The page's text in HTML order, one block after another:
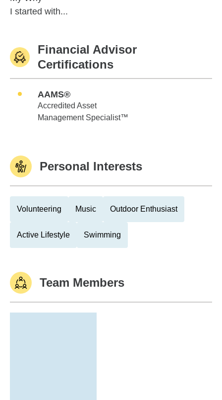
I started with...
Financial Advisor
Certifications
AAMS®
Accredited Asset
Management Specialist™
Personal Interests
Volunteering Music Outdoor Enthusiast
Active Lifestyle Swimming
Team Members